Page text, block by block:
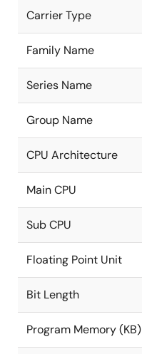
Carrier Type
Family Name
Series Name
Group Name
CPU Architecture
Main CPU
Sub CPU
Floating Point Unit
Bit Length
Program Memory (KB)